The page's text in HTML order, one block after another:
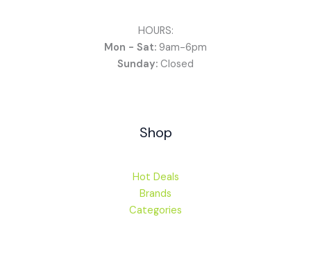
HOURS:
Mon - Sat: 9am-6pm
Sunday: Closed
Shop
Hot Deals
Brands
Categories